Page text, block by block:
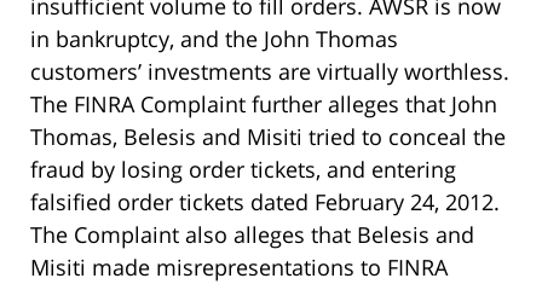
insufficient volume to fill orders. AWSR is now
in bankruptcy, and the John Thomas
customers’ investments are virtually worthless.
The FINRA Complaint further alleges that John
Thomas, Belesis and Misiti tried to conceal the
fraud by losing order tickets, and entering
falsified order tickets dated February 24, 2012.
The Complaint also alleges that Belesis and
Misiti made misrepresentations to FINRA